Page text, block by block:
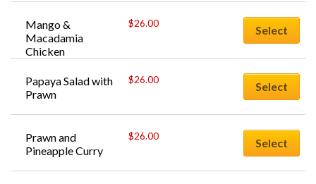
Mango &
Macadamia
Chicken
$26.00
Select
Papaya Salad with
Prawn
$26.00
Select
Prawn and
Pineapple Curry
$26.00
Select